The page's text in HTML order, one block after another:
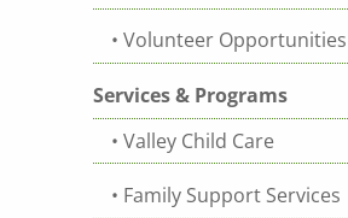
Volunteer Opportunities
Services & Programs
Valley Child Care
Family Support Services